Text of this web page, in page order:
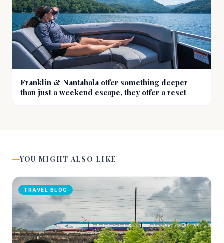
Franklin & Nantahala offer something deeper
than just a weekend escape, they offer a reset
YOU MIGHT ALSO LIKE
TRAVEL BLOG